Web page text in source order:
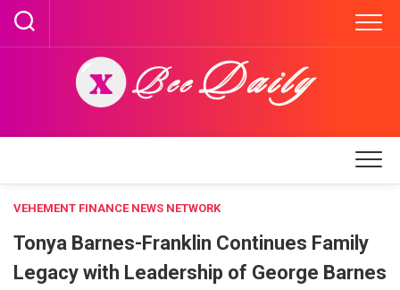
Skip
content
VEHEMENT FINANCE NEWS NETWORK
Tonya Barnes-Franklin Continues Family
Legacy with Leadership of George Barnes